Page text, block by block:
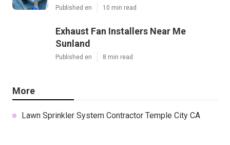
Published en 10 min read
Exhaust Fan Installers Near Me
Sunland
Published en 8 min read
More
Lawn Sprinkler System Contractor Temple City CA